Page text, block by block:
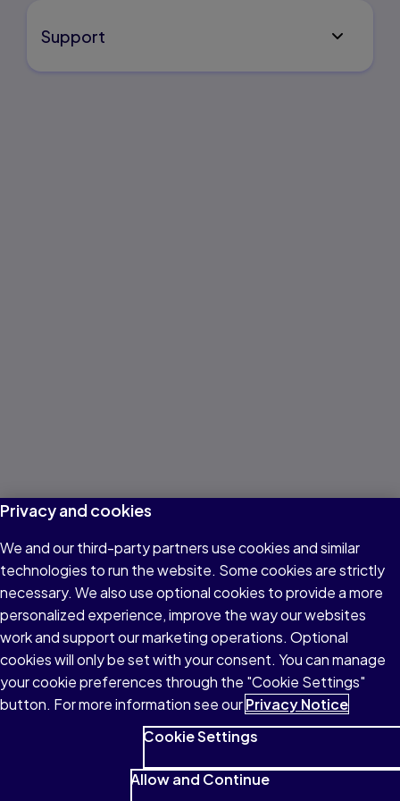
Support
Privacy and cookies
We and our third-party partners use cookies and similar
technologies to run the website. Some cookies are strictly
necessary. We also use optional cookies to provide a more
personalized experience, improve the way our websites
work and support our marketing operations. Optional
cookies will only be set with your consent. You can manage
your cookie preferences through the "Cookie Settings"
button. For more information see ourPrivacy Notice
Cookie Settings
Allow and Continue